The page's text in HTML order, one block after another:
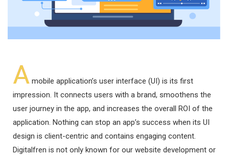
A mobile application’s user interface (UI) is its first
impression. It connects users with a brand, smoothens the
user journey in the app, and increases the overall ROI of the
application. Nothing can stop an app’s success when its UI
design is client-centric and contains engaging content.
Digitalfren is not only known for our website development or